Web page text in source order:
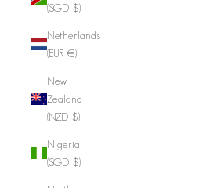
(SGD $)
Netherlands
(EUR €)
New
Zealand
(NZD $)
Nigeria
(SGD $)